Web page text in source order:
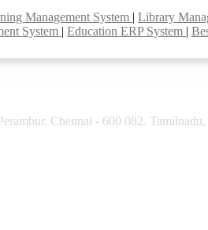
Management System | Library
System | Education ERP System |
Chennai - 600 082.